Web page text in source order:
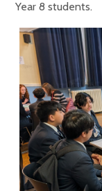
Year 8 students.